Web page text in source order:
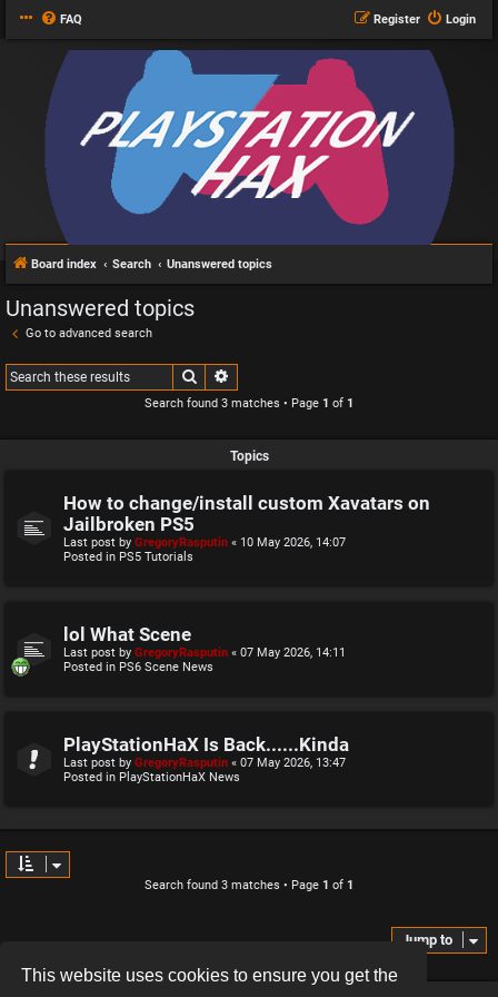
This website uses cookies to ensure you get the
FAQ Login
Register
Board index Search Unanswered topics
Unanswered topics
Go to advanced search
Search
Search found 3 matches • Page 1 of 1
Topics
How to change/install custom Xavatars on
Jailbroken PS5
Last post by GregoryRasputin « 10 May 2026, 14:07
Posted in PS5 Tutorials
lol What Scene
Last post by GregoryRasputin « 07 May 2026, 14:11
Posted in PS6 Scene News
PlayStationHaX Is Back......Kinda
Last post by GregoryRasputin « 07 May 2026, 13:47
Posted in PlayStationHaX News
Search found 3 matches • Page 1 of 1
Jump to